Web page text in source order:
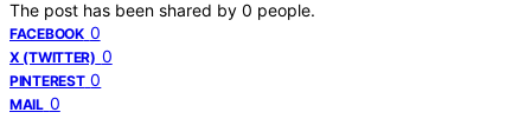
The post has been shared by 0 people.
FACEBOOK 0
X (TWITTER) 0
PINTEREST 0
MAIL 0